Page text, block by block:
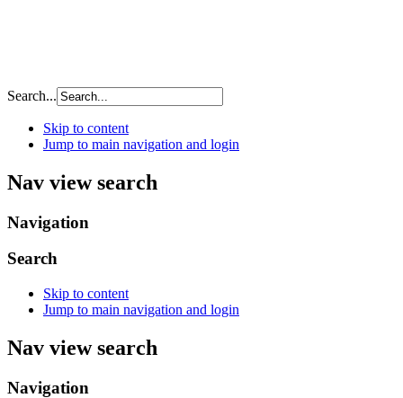
Search...
Skip to content
Jump to main navigation and login
Nav view search
Navigation
Search
Skip to content
Jump to main navigation and login
Nav view search
Navigation